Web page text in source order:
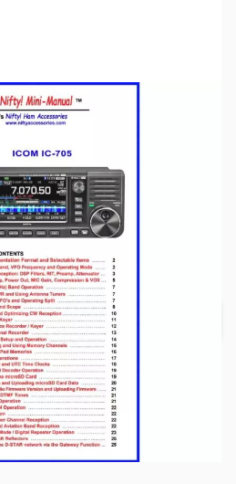
Time with Orders Over $50.00.
Add to Cart